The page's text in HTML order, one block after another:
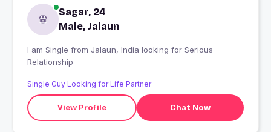
Sagar, 24
Male, Jalaun
I am Single from Jalaun, India looking for Serious
Relationship
Single Guy Looking for Life Partner
View Profile Chat Now